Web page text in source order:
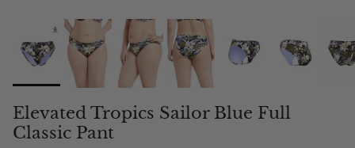
Elevated Tropics Sailor Blue Full
Classic Pant